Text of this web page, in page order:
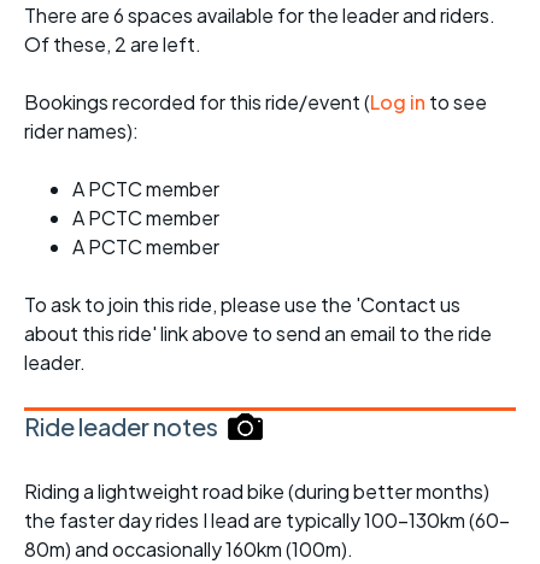
There are 6 spaces available for the leader and riders.
Of these, 2 are left.
Bookings recorded for this ride/event (Log in to see
rider names):
A PCTC member
A PCTC member
A PCTC member
To ask to join this ride, please use the 'Contact us
about this ride' link above to send an email to the ride
leader.
Ride leader notes
Riding a lightweight road bike (during better months)
the faster day rides I lead are typically 100-130km (60-
80m) and occasionally 160km (100m).